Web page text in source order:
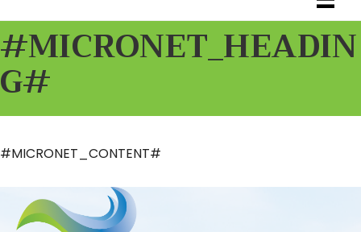
#MICRONET_HEADIN
G#
#MICRONET_CONTENT#